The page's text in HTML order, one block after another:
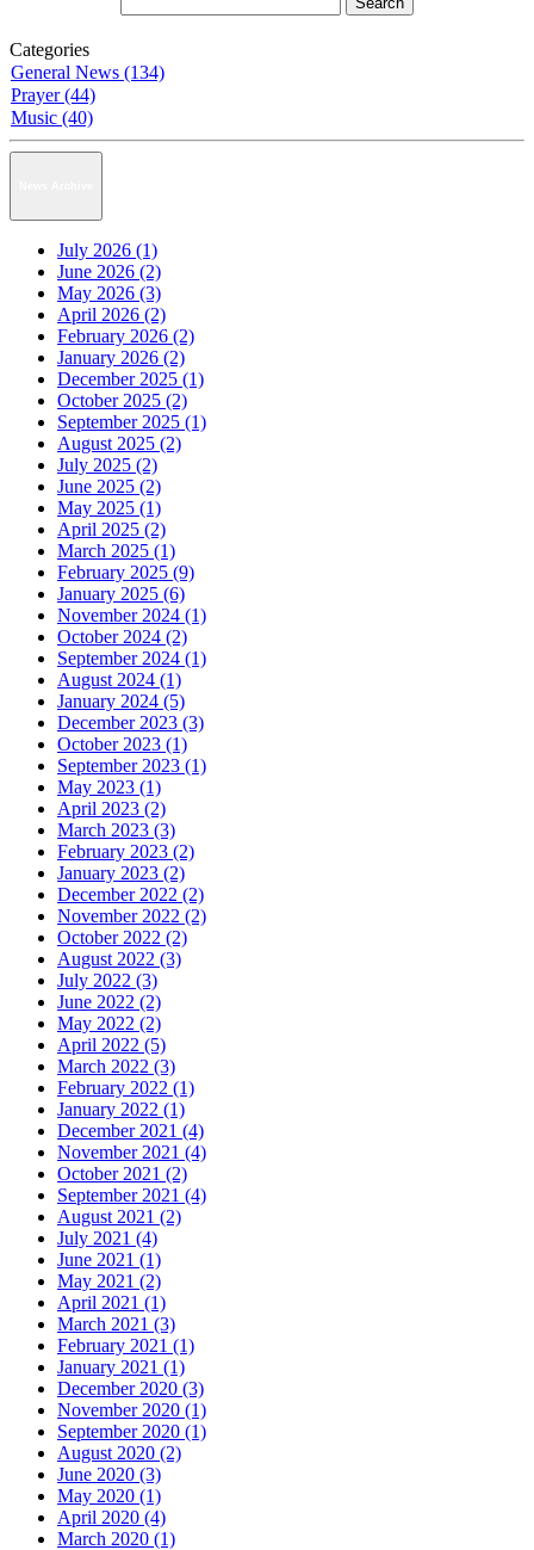
Categories
General News (134)
Prayer (44)
Music (40)
July 2026 (1)
June 2026 (2)
May 2026 (3)
April 2026 (2)
February 2026 (2)
January 2026 (2)
December 2025 (1)
October 2025 (2)
September 2025 (1)
August 2025 (2)
July 2025 (2)
June 2025 (2)
May 2025 (1)
April 2025 (2)
March 2025 (1)
February 2025 (9)
January 2025 (6)
November 2024 (1)
October 2024 (2)
September 2024 (1)
August 2024 (1)
January 2024 (5)
December 2023 (3)
October 2023 (1)
September 2023 (1)
May 2023 (1)
April 2023 (2)
March 2023 (3)
February 2023 (2)
January 2023 (2)
December 2022 (2)
November 2022 (2)
October 2022 (2)
August 2022 (3)
July 2022 (3)
June 2022 (2)
May 2022 (2)
April 2022 (5)
March 2022 (3)
February 2022 (1)
January 2022 (1)
December 2021 (4)
November 2021 (4)
October 2021 (2)
September 2021 (4)
August 2021 (2)
July 2021 (4)
June 2021 (1)
May 2021 (2)
April 2021 (1)
March 2021 (3)
February 2021 (1)
January 2021 (1)
December 2020 (3)
November 2020 (1)
September 2020 (1)
August 2020 (2)
June 2020 (3)
May 2020 (1)
April 2020 (4)
March 2020 (1)